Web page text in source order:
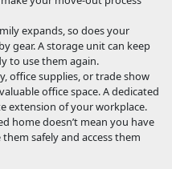
expands, so does your
gear. A storage unit can keep
to use them again.
office supplies, or trade show
office space. A dedicated
extension of your workplace.
home doesn’t mean you have
safely and access them